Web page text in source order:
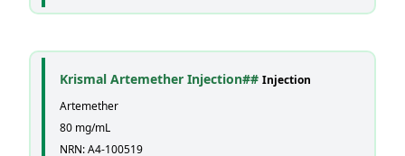
Krismal Artemether Injection## Injection
Artemether
80 mg/mL
NRN: A4-100519